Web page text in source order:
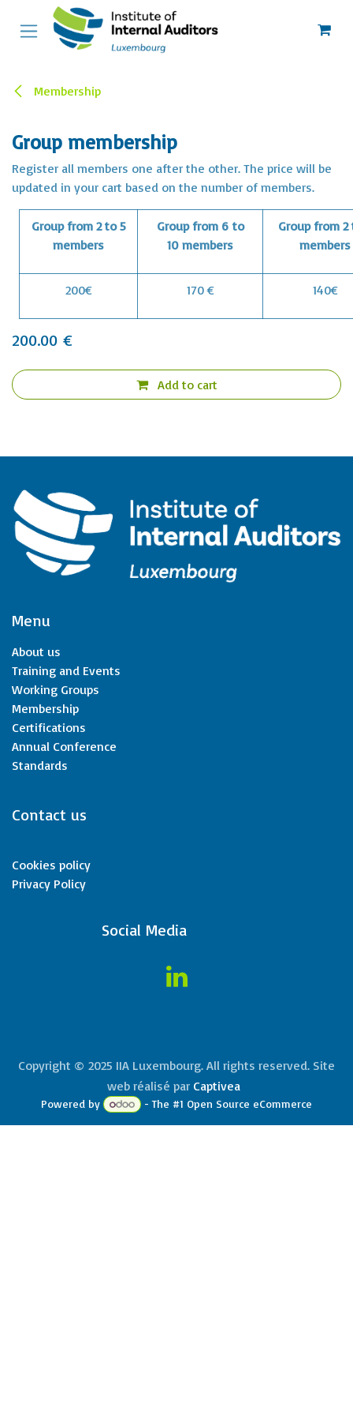
Skip to Content
Membership
Group membership
Register all members one after the other. The price will be
updated in your cart based on the number of members.
Group from 2 to 5
members
Group from 6 to
10 members
Group from 2
members
200€ 170 € 140€
200.00 €
Add to cart
Menu
About us
Training and Events
Working Groups
Membership
Certifications
Annual Conference
Standards
Contact us
Cookies policy
Privacy Policy
​Social Media
Copyright © 2025 IIA Luxembourg. All rights reserved. Site
web réalisé par Captivea
Powered by - The #1 Open Source eCommerce